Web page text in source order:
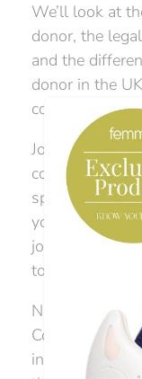
We’ll look at
donor, the
and the
donor in the
complete your
Join our event
conception’
speakers who
you navigate
journey of
to know about
Nina Barnsley,
Conception
industry intel